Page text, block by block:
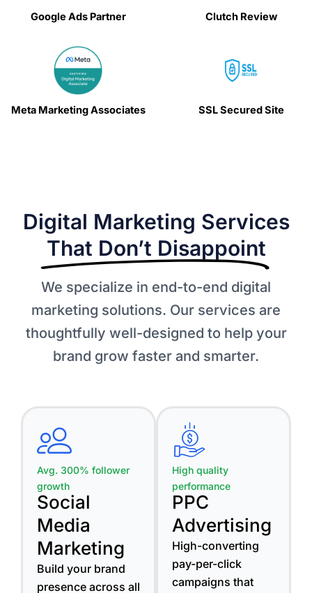
Google Ads Partner Clutch Review
Meta Marketing Associates SSL Secured Site
Digital Marketing Services
That Don’t Disappoint​
We specialize in end-to-end digital
marketing solutions. Our services are
thoughtfully well-designed to help your
brand grow faster and smarter.
Avg. 300% follower
growth
Social
Media
Marketing
Build your brand
presence across all
High quality
performance
PPC
Advertising
High-converting
pay-per-click
campaigns that